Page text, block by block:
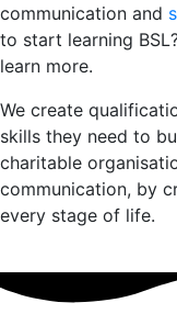
communication and
to start learning
learn more.
We create
skills they need to
charitable
communication, by
every stage of life.